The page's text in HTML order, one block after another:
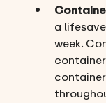
a
week.